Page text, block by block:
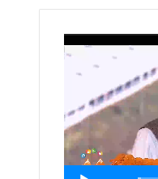
Player